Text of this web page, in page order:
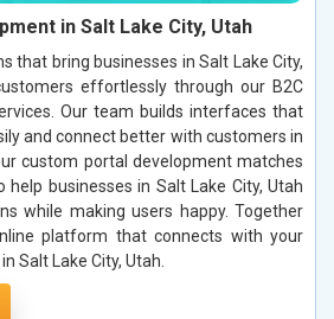
in Salt Lake City, Utah
that bring businesses in Salt Lake City,
effortlessly through our B2C
Our team builds interfaces that
and connect better with customers in
custom portal development matches
businesses in Salt Lake City, Utah
while making users happy. Together
platform that connects with your
Salt Lake City, Utah.